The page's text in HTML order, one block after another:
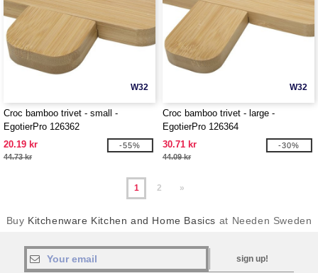
W32
Croc bamboo trivet - small -
EgotierPro 126362
20.19 kr
44.73 kr
-55%
W32
Croc bamboo trivet - large -
EgotierPro 126364
30.71 kr
44.09 kr
-30%
1 2 »
Buy Kitchenware Kitchen and Home Basics at Needen Sweden
sign up!